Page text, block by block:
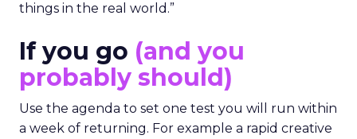
things in the real world.”
If you go (and you
probably should)
Use the agenda to set one test you will run within
a week of returning. For example a rapid creative